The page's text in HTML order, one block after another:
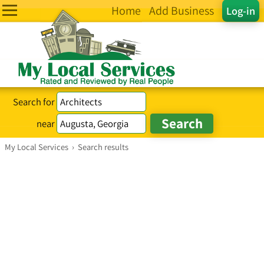
Log-in
Home Add Business
Search for
near
My Local Services › Search results